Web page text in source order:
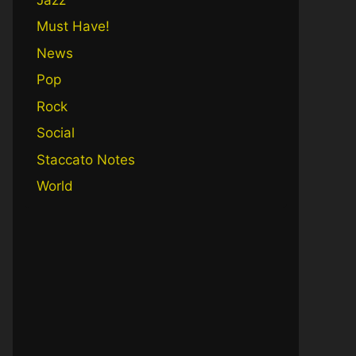
Must Have!
News
Pop
Rock
Social
Staccato Notes
World